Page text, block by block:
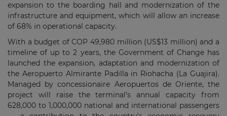
expansion to the boarding hall and modernization of the
infrastructure and equipment, which will allow an increase
of 68% in operational capacity.
With a budget of COP 49,980 million (US$13 million) and a
timeline of up to 2 years, the Government of Change has
launched the expansion, adaptation and modernization of
the Aeropuerto Almirante Padilla in Riohacha (La Guajira).
Managed by concessionaire Aeropuertos de Oriente, the
project will raise the terminal’s annual capacity from
628,000 to 1,000,000 national and international passengers